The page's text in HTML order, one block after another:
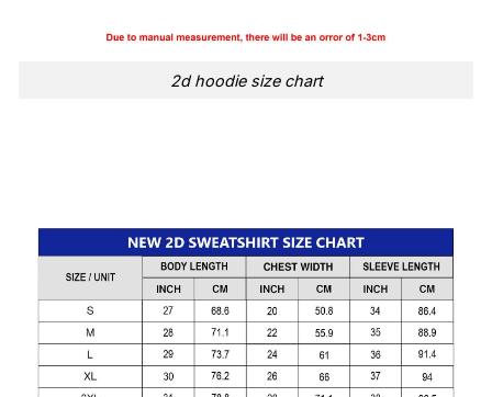
2d hoodie size chart